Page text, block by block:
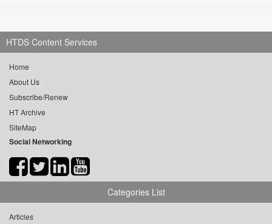
HTDS Content Services
Home
About Us
Subscribe/Renew
HT Archive
SiteMap
Social Networking
Categories List
Articles